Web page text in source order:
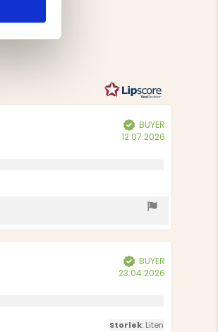
Verified
BUYER
12.07.2026
Verified
BUYER
23.04.2026
Storlek: Liten